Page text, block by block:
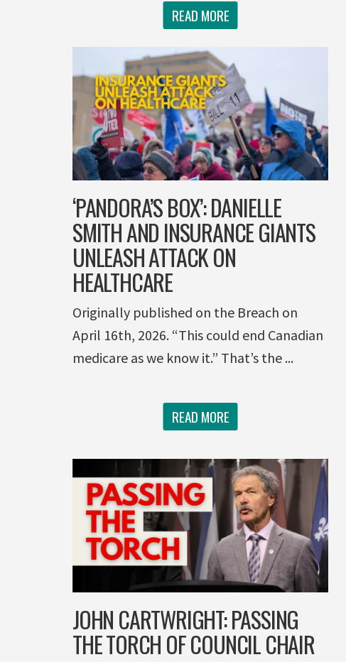
READ MORE
‘PANDORA’S BOX’: DANIELLE
SMITH AND INSURANCE GIANTS
UNLEASH ATTACK ON
HEALTHCARE
Originally published on the Breach on
April 16th, 2026. “This could end Canadian
medicare as we know it.” That’s the ...
READ MORE
JOHN CARTWRIGHT: PASSING
THE TORCH OF COUNCIL CHAIR